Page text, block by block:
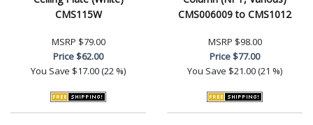
CMS115W
MSRP $79.00
Price$62.00
You Save $17.00 (22 %)
CMS006009 to CMS1012
MSRP $98.00
Price$77.00
You Save $21.00 (21 %)